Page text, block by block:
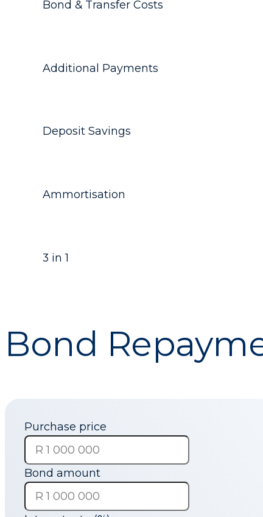
Bond & Transfer Costs
Additional Payments
Deposit Savings
Ammortisation
3 in 1
Bond
Purchase price
Bond amount